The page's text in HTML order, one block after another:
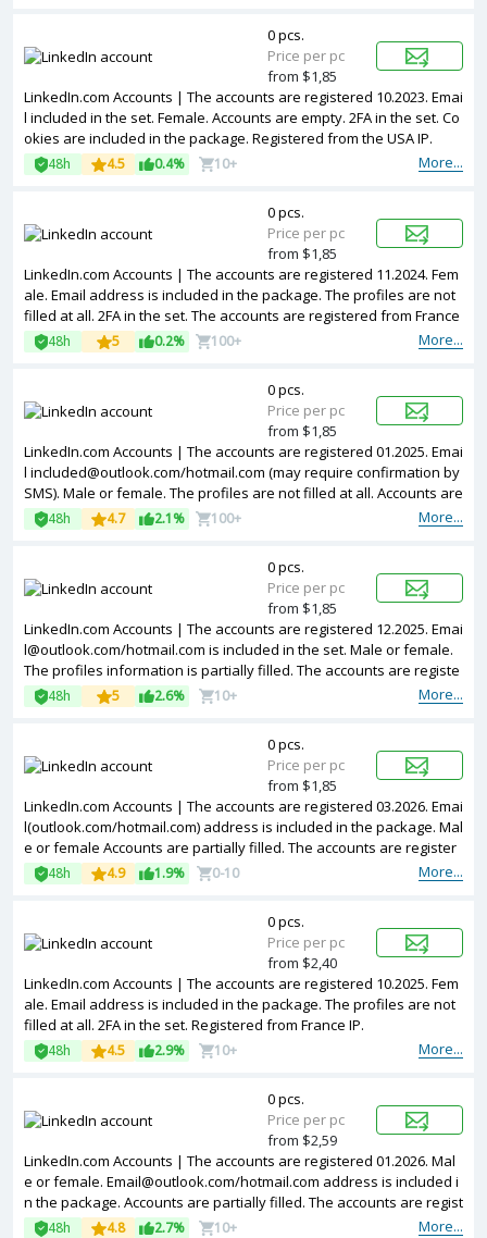
LinkedIn.com Accounts | The accounts are registered 10.2023. Emai
l included in the set. Female. Accounts are empty. 2FA in the set. Co
okies are included in the package. Registered from the USA IP.
More...
48h 4.5 0.4% 10+
0 pcs.
Price per pc
from $1,85
LinkedIn.com Accounts | The accounts are registered 11.2024. Fem
ale. Email address is included in the package. The profiles are not
filled at all. 2FA in the set. The accounts are registered from France
IPs.
More...
48h 5 0.2% 100+
0 pcs.
Price per pc
from $1,85
LinkedIn.com Accounts | The accounts are registered 01.2025. Emai
l included@outlook.com/hotmail.com (may require confirmation by
SMS). Male or female. The profiles are not filled at all. Accounts are
registered in EU ip.
More...
48h 4.7 2.1% 100+
0 pcs.
Price per pc
from $1,85
LinkedIn.com Accounts | The accounts are registered 12.2025. Emai
l@outlook.com/hotmail.com is included in the set. Male or female.
The profiles information is partially filled. The accounts are registe
red from different countries IPs.
More...
48h 5 2.6% 10+
0 pcs.
Price per pc
from $1,85
LinkedIn.com Accounts | The accounts are registered 03.2026. Emai
l(outlook.com/hotmail.com) address is included in the package. Mal
e or female Accounts are partially filled. The accounts are register
ed from Brazil IPs.
More...
48h 4.9 1.9% 0-10
0 pcs.
Price per pc
from $1,85
LinkedIn.com Accounts | The accounts are registered 10.2025. Fem
ale. Email address is included in the package. The profiles are not
filled at all. 2FA in the set. Registered from France IP.
More...
48h 4.5 2.9% 10+
0 pcs.
Price per pc
from $2,40
LinkedIn.com Accounts | The accounts are registered 01.2026. Mal
e or female. Email@outlook.com/hotmail.com address is included i
n the package. Accounts are partially filled. The accounts are regist
ered from Germany IPs.
More...
48h 4.8 2.7% 10+
0 pcs.
Price per pc
from $2,59